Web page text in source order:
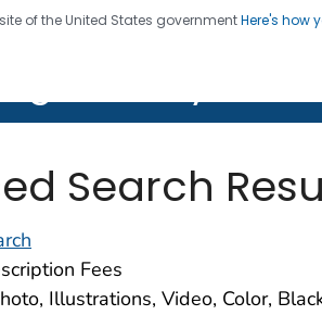
of the United States governmentHere's how
four seven. Saving Lives,
Search
Fees
Illustrations, Video, Color,